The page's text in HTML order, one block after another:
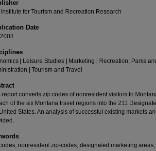
for Tourism and Recreation Research
Date
| Leisure Studies | Marketing | Recreation, Parks
| Tourism and Travel
report converts zip codes of nonresident visitors to
of the six Montana travel regions into the 211
States. An analysis of successful existing markets
nonresident zip-codes, designated marketing